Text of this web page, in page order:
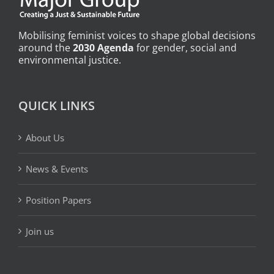
Mobilising feminist voices to shape global decisions
around the2030 Agenda for gender, social and
environmental justice.
QUICK LINKS
About Us
News & Events
Position Papers
Join us